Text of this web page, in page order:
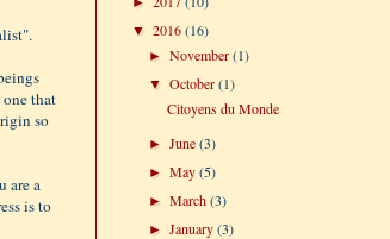
that
so
are a
is to
▼ 2016(16)
►November(1)
▼October(1)
Citoyens du Monde
►June(3)
►May(5)
►March(3)
►January(3)